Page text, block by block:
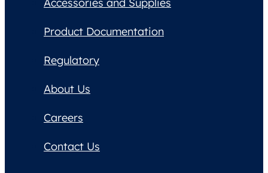
Product Documentation
Regulatory
About Us
Careers
Contact Us